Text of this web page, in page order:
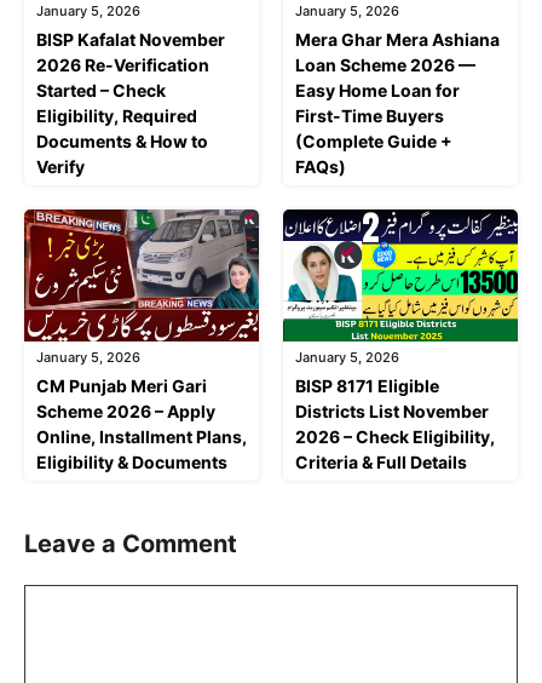
January 5, 2026
BISP Kafalat November
2026 Re-Verification
Started – Check
Eligibility, Required
Documents & How to
Verify
January 5, 2026
Mera Ghar Mera Ashiana
Loan Scheme 2026 —
Easy Home Loan for
First-Time Buyers
(Complete Guide +
FAQs)
January 5, 2026
CM Punjab Meri Gari
Scheme 2026 – Apply
Online, Installment Plans,
Eligibility & Documents
January 5, 2026
BISP 8171 Eligible
Districts List November
2026 – Check Eligibility,
Criteria & Full Details
Leave a Comment